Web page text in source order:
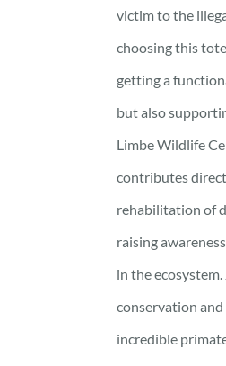
victim to the
choosing this
getting a
but also
Limbe Wildlife
contributes
rehabilitation of
raising
in the
conservation
incredible